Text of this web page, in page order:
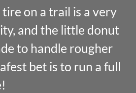
on a trail is a very
and the little donut
to handle rougher
bet is to run a full